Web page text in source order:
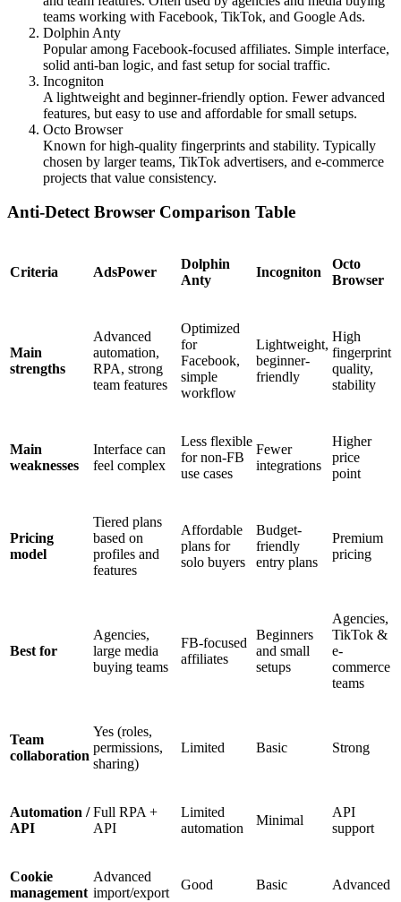
teams working with Facebook, TikTok, and Google Ads.
Dolphin Anty
Popular among Facebook-focused affiliates. Simple interface,
solid anti-ban logic, and fast setup for social traffic.
Incogniton
A lightweight and beginner-friendly option. Fewer advanced
features, but easy to use and affordable for small setups.
Octo Browser
Known for high-quality fingerprints and stability. Typically
chosen by larger teams, TikTok advertisers, and e-commerce
projects that value consistency.
Anti-Detect Browser Comparison Table
Criteria AdsPower
Dolphin
Anty
Incogniton
Octo
Browser
Main
strengths
Advanced
automation,
RPA, strong
team features
Optimized
for
Facebook,
simple
workflow
Lightweight,
beginner-
friendly
High
fingerprint
quality,
stability
Main
weaknesses
Interface can
feel complex
Less flexible
for non-FB
use cases
Fewer
integrations
Higher
price
point
Pricing
model
Tiered plans
based on
profiles and
features
Affordable
plans for
solo buyers
Budget-
friendly
entry plans
Premium
pricing
Best for
Agencies,
large media
buying teams
FB-focused
affiliates
Beginners
and small
setups
Agencies,
TikTok &
e-
commerce
teams
Team
collaboration
Yes (roles,
permissions,
sharing)
Limited Basic Strong
Automation /
API
Full RPA +
API
Limited
automation
Minimal
API
support
Cookie
management
Advanced
import/export
Good Basic Advanced